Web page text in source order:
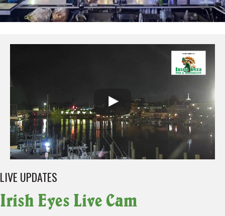
LIVE UPDATES
Irish Eyes Live Cam